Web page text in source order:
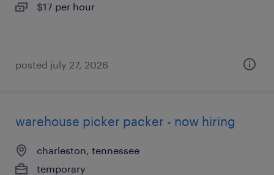
$17 per hour
posted july 27, 2026
warehouse picker packer - now hiring
charleston, tennessee
temporary